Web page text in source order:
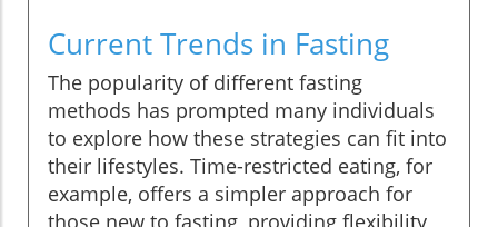
Current Trends in Fasting
The popularity of different fasting
methods has prompted many individuals
to explore how these strategies can fit into
their lifestyles. Time-restricted eating, for
example, offers a simpler approach for
those new to fasting, providing flexibility